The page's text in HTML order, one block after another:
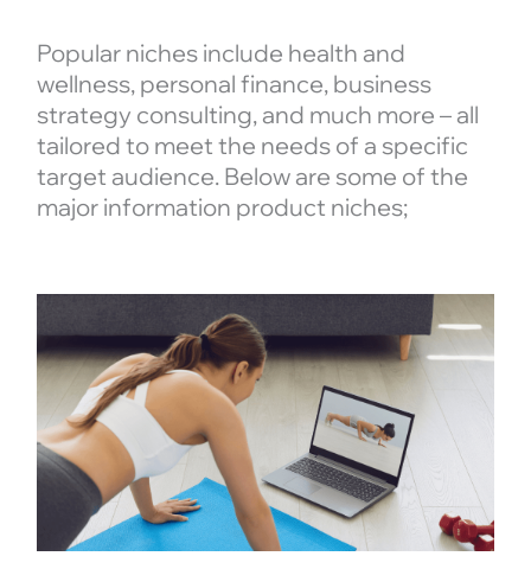
Popular niches include health and
wellness, personal finance, business
strategy consulting, and much more – all
tailored to meet the needs of a specific
target audience. Below are some of the
major information product niches;